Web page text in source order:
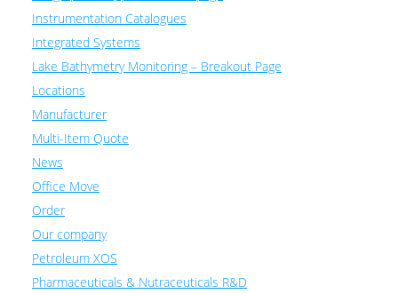
Instrumentation Catalogues
Integrated Systems
Lake Bathymetry Monitoring – Breakout Page
Locations
Manufacturer
Multi-Item Quote
News
Office Move
Order
Our company
Petroleum XOS
Pharmaceuticals & Nutraceuticals R&D